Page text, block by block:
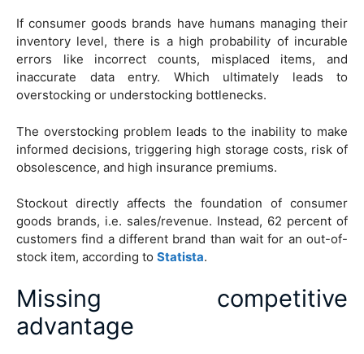
If consumer goods brands have humans managing their
inventory level, there is a high probability of incurable
errors like incorrect counts, misplaced items, and
inaccurate data entry. Which ultimately leads to
overstocking or understocking bottlenecks.
The overstocking problem leads to the inability to make
informed decisions, triggering high storage costs, risk of
obsolescence, and high insurance premiums.
Stockout directly affects the foundation of consumer
goods brands, i.e. sales/revenue. Instead, 62 percent of
customers find a different brand than wait for an out-of-
stock item, according to Statista.
Missing competitive
advantage